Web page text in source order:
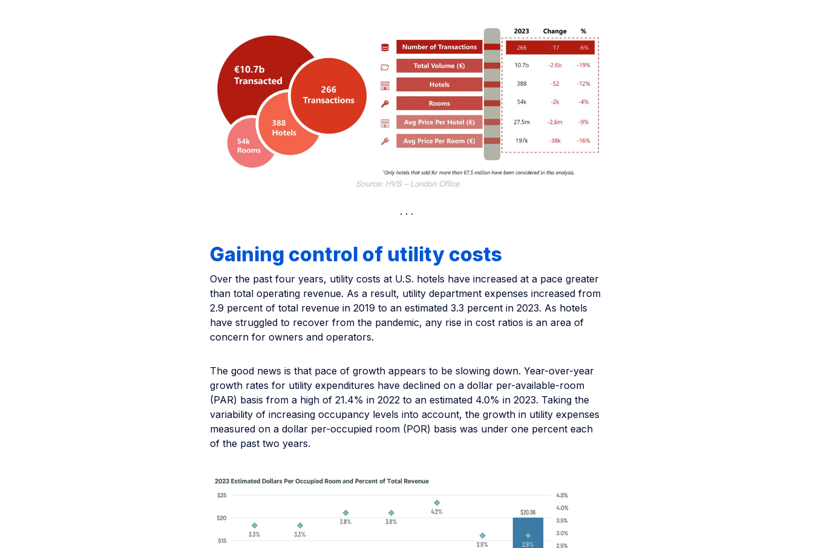
Gaining control of utility costs
Over the past four years, utility costs at U.S. hotels have increased at a pace greater
than total operating revenue. As a result, utility department expenses increased from
2.9 percent of total revenue in 2019 to an estimated 3.3 percent in 2023. As hotels
have struggled to recover from the pandemic, any rise in cost ratios is an area of
concern for owners and operators.
The good news is that pace of growth appears to be slowing down. Year-over-year
growth rates for utility expenditures have declined on a dollar per-available-room
(PAR) basis from a high of 21.4% in 2022 to an estimated 4.0% in 2023. Taking the
variability of increasing occupancy levels into account, the growth in utility expenses
measured on a dollar per-occupied room (POR) basis was under one percent each
of the past two years.